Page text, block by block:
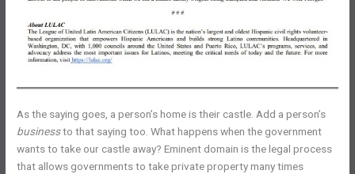
As the saying goes, a person’s home is their castle. Add a person’s
businessto that saying too. What happens when the government
wants to take our castle away? Eminent domain is the legal process
that allows governments to take private property many times